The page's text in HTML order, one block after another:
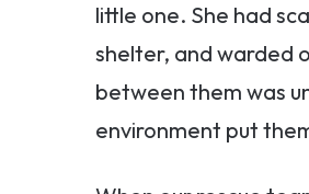
little one. She had
shelter, and warded
between them was
environment put